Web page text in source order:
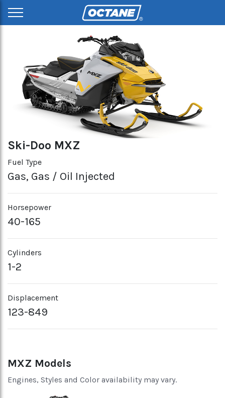
Ski-Doo MXZ
Fuel Type
Gas, Gas / Oil Injected
Horsepower
40-165
Cylinders
1-2
Displacement
123-849
MXZ Models
Engines, Styles and Color availability may vary.